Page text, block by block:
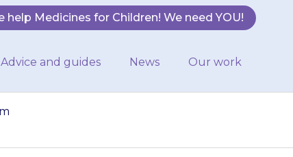
help Medicines for Children! We need YOU!
Advice and guides News Our work